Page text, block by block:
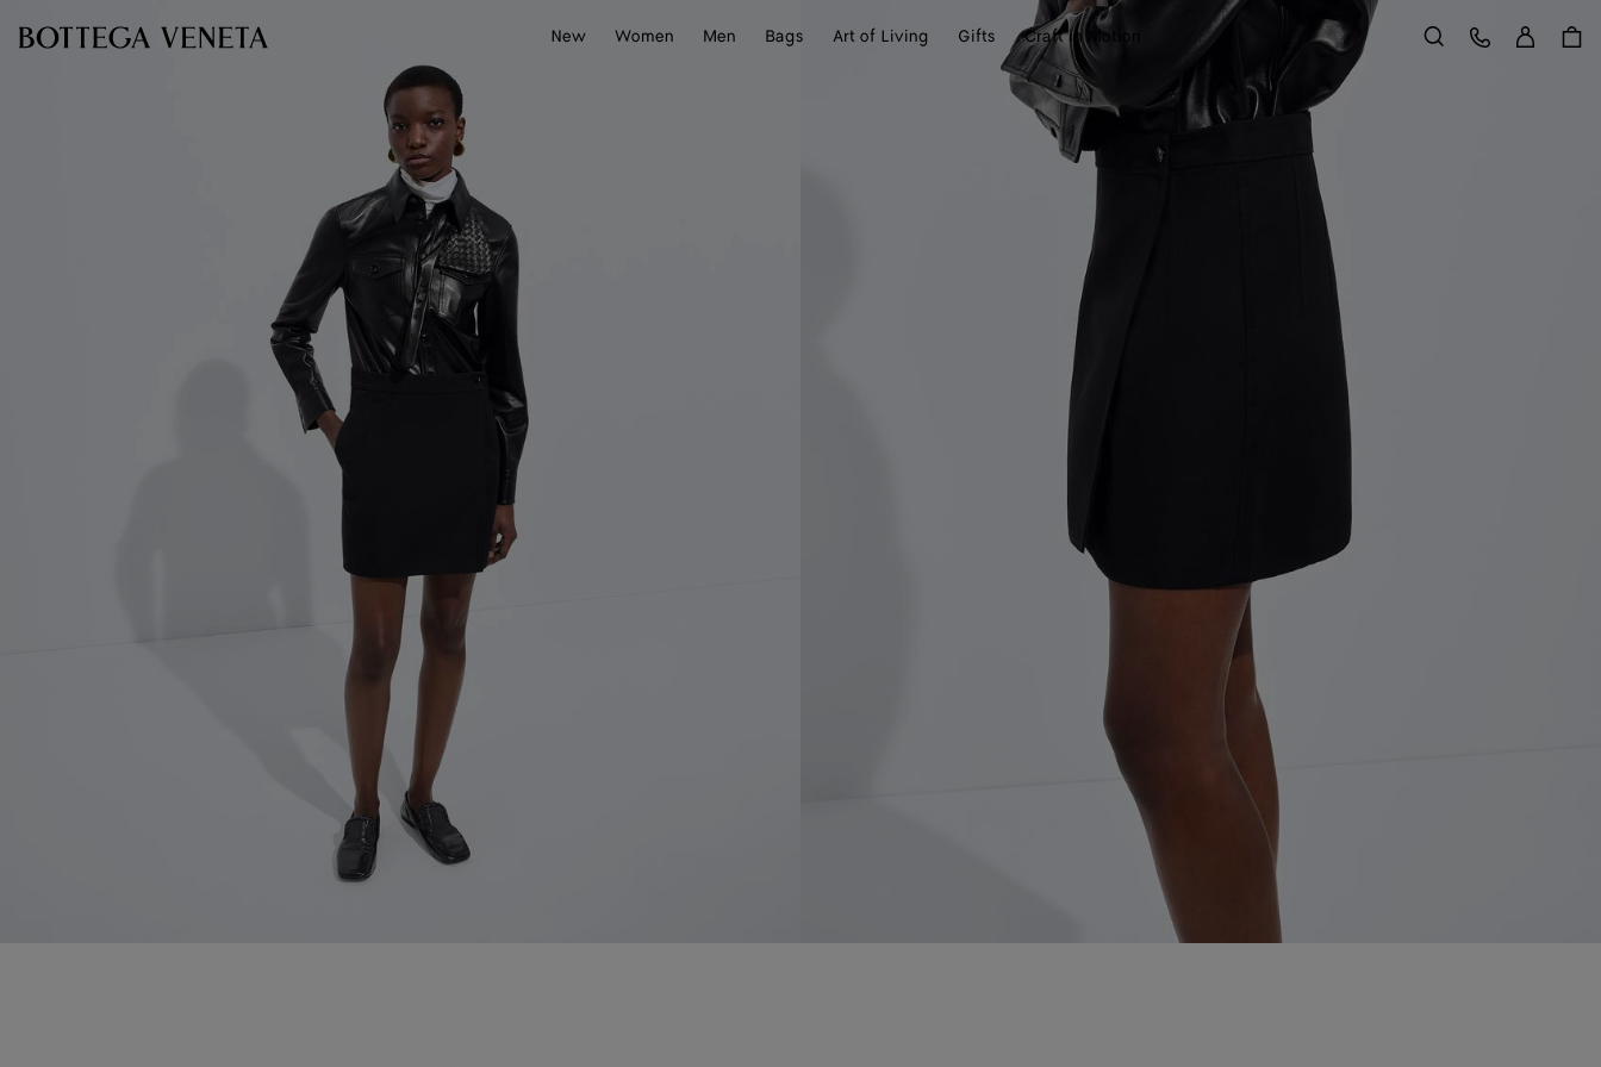
New
Women Men Bags Art of Living Gifts Craft in Motion Search
Customer Care